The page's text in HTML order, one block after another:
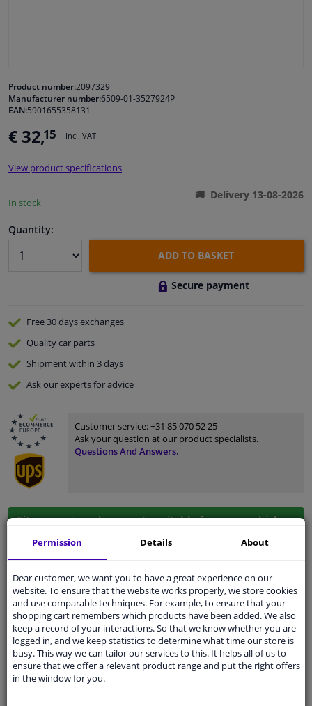
Cleaning & protection
Body shop & tools
Camper, motorbike, bicycle & boat
Product number:2097329
Manufacturer number:6509-01-3527924P
EAN:5901655358131
€ 32,15 Incl. VAT
View product specifications
In stock
Delivery 13-08-2026
Quantity:
ADD TO BASKET
Secure payment
Free 30 daysexchanges
Qualitycar parts
Shipment within 3 days
Ask our expertsfor advice
Customer service:+31 85 070 52 25
Ask your question at our product specialists.
Questions And Answers.
Fit guarantee, show parts suitable for your vehicle.
Pleasemanually select your vehicle
Specifications
Material Metal
Colour Silver
Permission Details About
Dear customer, we want you to have a great experience on our
website. To ensure that the website works properly, we store cookies
and use comparable techniques. For example, to ensure that your
shopping cart remembers which products have been added. We also
keep a record of your interactions. So that we know whether you are
logged in, and we keep statistics to determine what time our store is
busy. This way we can tailor our services to this. It helps all of us to
ensure that we offer a relevant product range and put the right offers
in the window for you.